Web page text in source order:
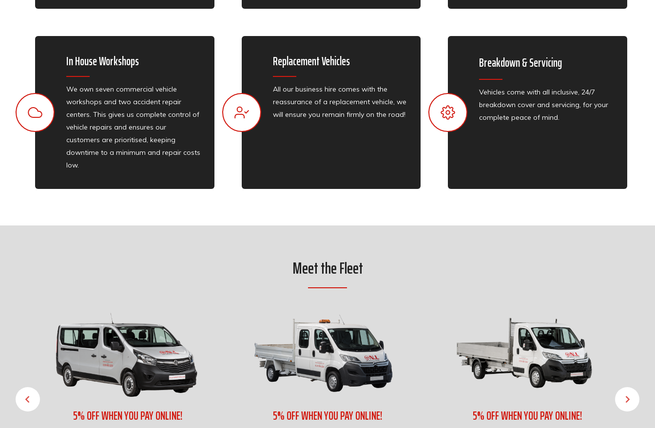
In House Workshops
We own seven commercial vehicle
workshops and two accident repair
centers. This gives us complete control of
vehicle repairs and ensures our
customers are prioritised, keeping
downtime to a minimum and repair costs
low.
Replacement Vehicles​​
All our business hire comes with the
reassurance of a replacement vehicle, we
will ensure you remain firmly on the road!
Breakdown & Servicing
Vehicles come with all inclusive, 24/7
breakdown cover and servicing, for your
complete peace of mind.
Meet the Fleet
5% OFF WHEN YOU PAY ONLINE! 5% OFF WHEN YOU PAY ONLINE! 5% OFF WHEN YOU PAY ONLINE!